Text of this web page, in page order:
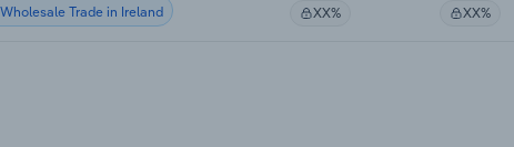
Wholesale Trade in Ireland XX% XX%